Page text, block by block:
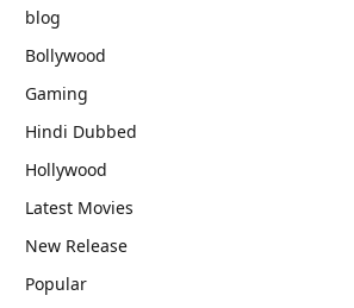
blog
Bollywood
Gaming
Hindi Dubbed
Hollywood
Latest Movies
New Release
Popular